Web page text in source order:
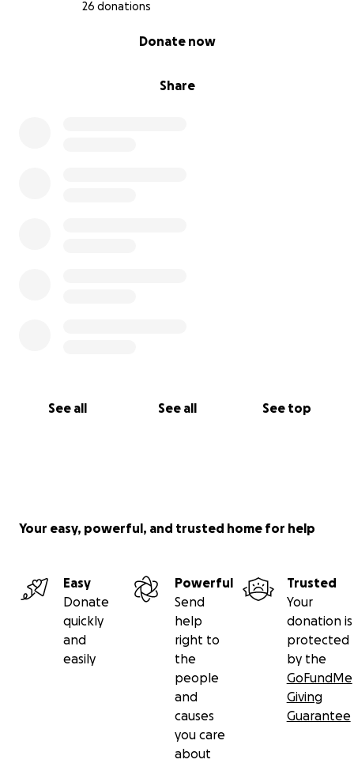
26 donations
Share
Donate now
See all See all See top
Your easy, powerful, and trusted home for help
Easy
Donate
quickly
and
easily
Powerful
Send
help
right to
the
people
and
causes
you care
about
Trusted
Your
donation is
protected
by the
GoFundMe
Giving
Guarantee